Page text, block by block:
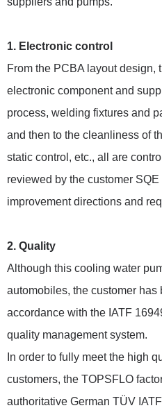
1. Electronic control
From the PCBA layout design,
electronic component and
process, welding fixtures and
and then to the cleanliness of
static control, etc., all are
reviewed by the customer
improvement directions and
2. Quality
Although this cooling water
automobiles, the customer has
accordance with the IATF
quality management system.
In order to fully meet the high
customers, the TOPSFLO
authoritative German TÜV